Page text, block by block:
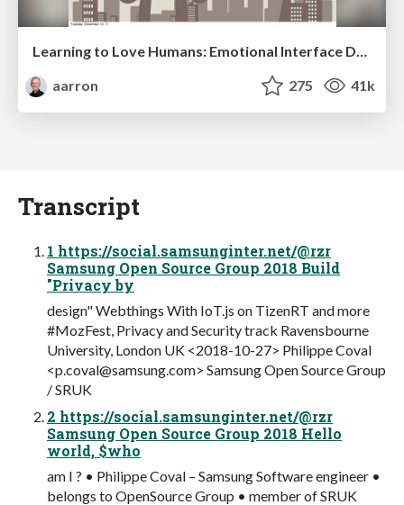
Learning to Love Humans: Emotional Interface Design
aarron
275 41k
Transcript
1 https://social.samsunginter.net/@rzr
Samsung Open Source Group 2018 Build
"Privacy by
design" Webthings With IoT.js on TizenRT and more
#MozFest, Privacy and Security track Ravensbourne
University, London UK <2018-10-27> Philippe Coval
<p.coval@samsung.com> Samsung Open Source Group
/ SRUK
2 https://social.samsunginter.net/@rzr
Samsung Open Source Group 2018 Hello
world, $who
am I ? • Philippe Coval – Samsung Software engineer •
belongs to OpenSource Group • member of SRUK